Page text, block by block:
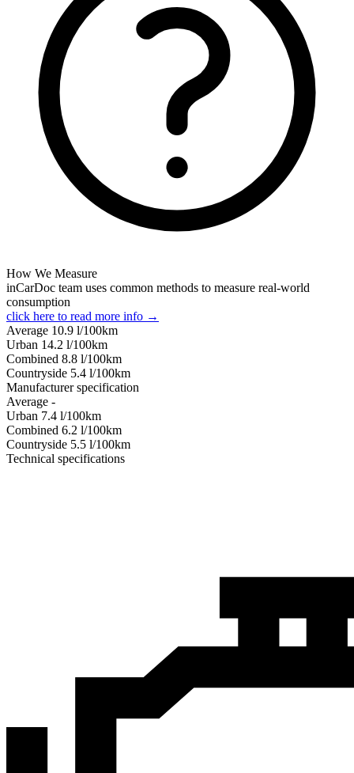
How We Measure
inCarDoc team uses common methods to measure real-world
consumption
click here to read more info →
Average 10.9 l/100km
Urban 14.2 l/100km
Combined 8.8 l/100km
Сountryside 5.4 l/100km
Manufacturer specification
Average -
Urban 7.4 l/100km
Combined 6.2 l/100km
Сountryside 5.5 l/100km
Technical specifications